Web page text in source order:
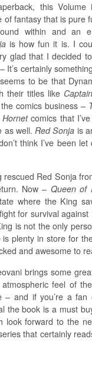
this
fantasy that is pure
within and an
is how fun it is. I
glad that I decided
It’s certainly
to be that
their titles like
comics business –
comics that
as well. Red Sonja is
think I’ve been
Red Sonja
Now – Queen of
where the King
for survival against
is not the only
plenty in store for
and awesome to
brings some
feel of
– and if you’re a fan
the book is a must
look forward to the
that certainly